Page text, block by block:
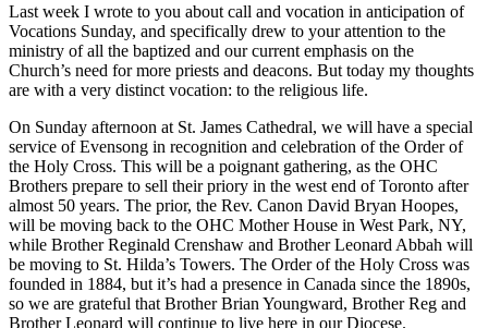
Last week I wrote to you about call and vocation in anticipation of
Vocations Sunday, and specifically drew to your attention to the
ministry of all the baptized and our current emphasis on the
Church’s need for more priests and deacons. But today my thoughts
are with a very distinct vocation: to the religious life.
On Sunday afternoon at St. James Cathedral, we will have a special
service of Evensong in recognition and celebration of the Order of
the Holy Cross. This will be a poignant gathering, as the OHC
Brothers prepare to sell their priory in the west end of Toronto after
almost 50 years. The prior, the Rev. Canon David Bryan Hoopes,
will be moving back to the OHC Mother House in West Park, NY,
while Brother Reginald Crenshaw and Brother Leonard Abbah will
be moving to St. Hilda’s Towers. The Order of the Holy Cross was
founded in 1884, but it’s had a presence in Canada since the 1890s,
so we are grateful that Brother Brian Youngward, Brother Reg and
Brother Leonard will continue to live here in our Diocese.